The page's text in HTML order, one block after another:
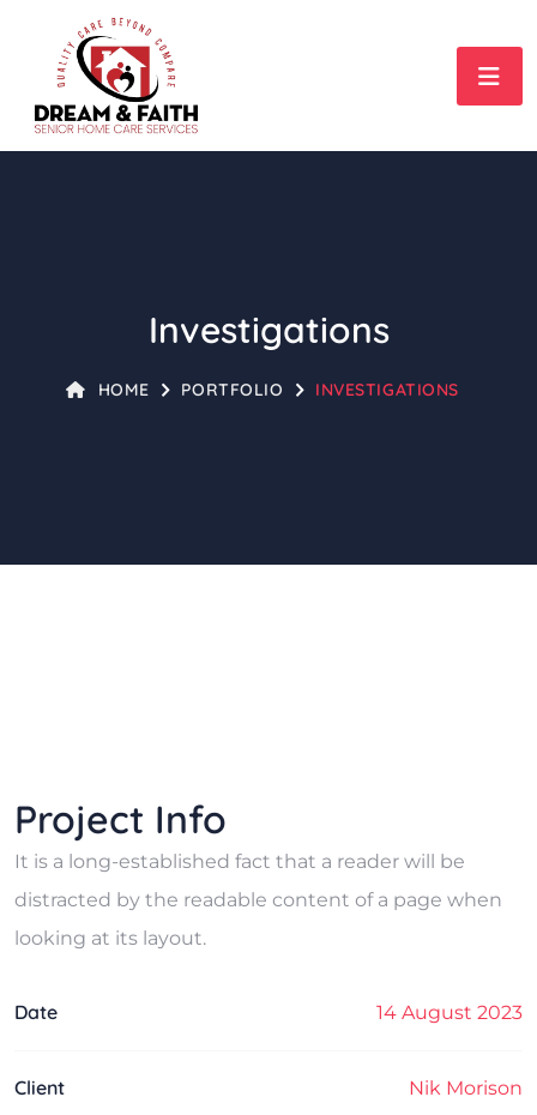
Investigations
HOME PORTFOLIO INVESTIGATIONS
Project Info
It is a long-established fact that a reader will be
distracted by the readable content of a page when
looking at its layout.
Date 14 August 2023
Client Nik Morison